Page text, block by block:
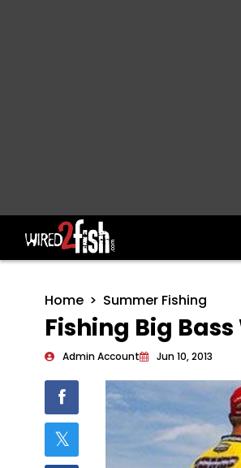
Main Navigation
Home Summer Fishing
Fishing Big
Admin Account Jun 10, 2013